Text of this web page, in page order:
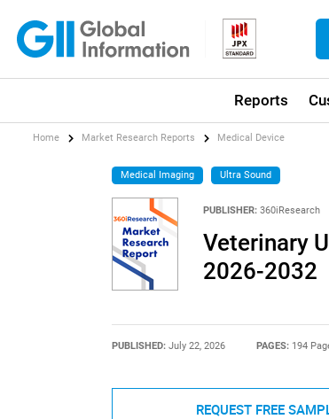
Reports
Home Market Research Reports Medical Device
Medical Imaging Ultra Sound
PUBLISHER: 360iResearch
Veterinary
2026-2032
PUBLISHED: July 22, 2026 PAGES: 194
REQUEST FREE